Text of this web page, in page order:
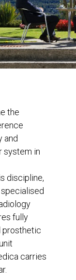
the
and
system in
discipline,
fully
prosthetic
carries